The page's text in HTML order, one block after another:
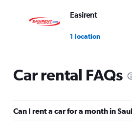
Easirent
1 location
Enterprise Rent-A-
2 locations
Car rental FAQs
Can I rent a car for a month in